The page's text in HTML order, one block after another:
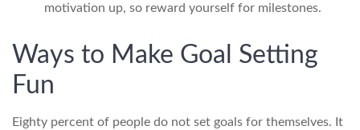
motivation up, so reward yourself for milestones.
Ways to Make Goal Setting
Fun
Eighty percent of people do not set goals for themselves. It